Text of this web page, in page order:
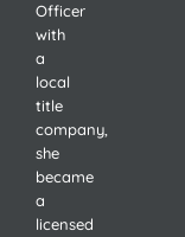
Officer
with
a
local
title
company,
she
became
a
licensed